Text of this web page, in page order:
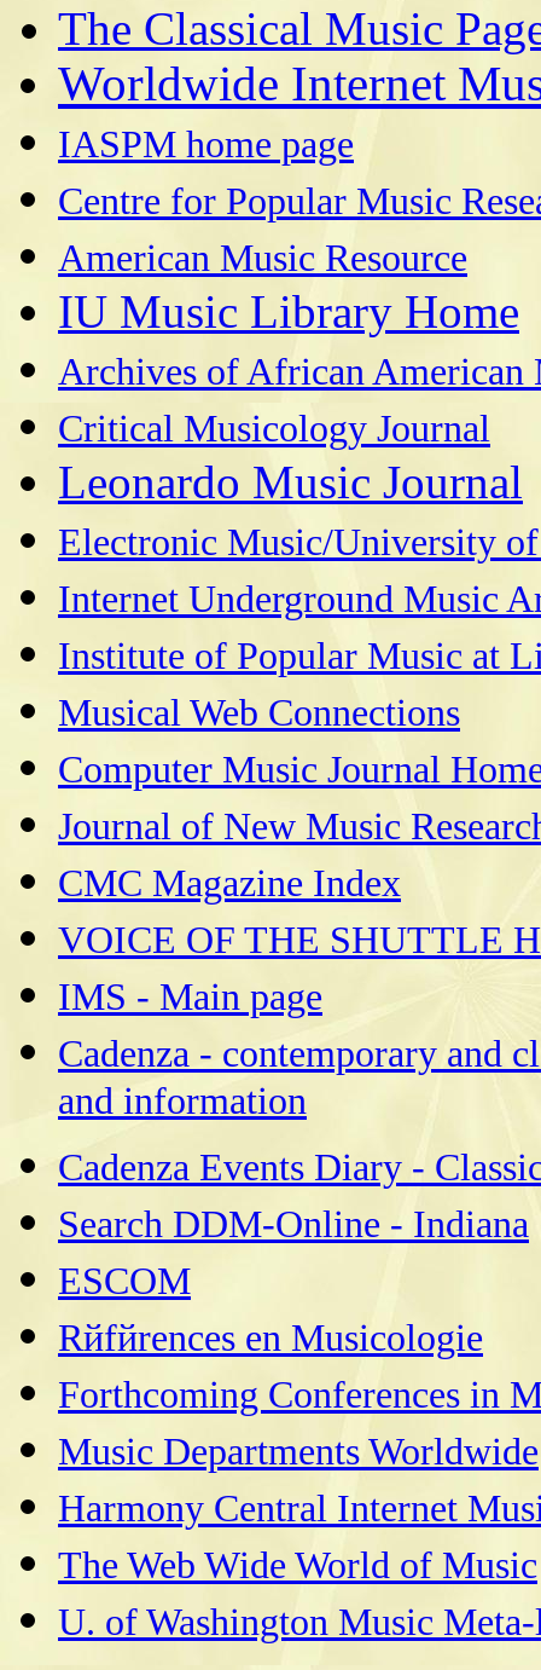
The Classical Music
Worldwide Internet
IASPM home page
Centre for Popular Music
American Music Resource
IU Music Library Home
Archives of African
Critical Musicology Journal
Leonardo Music Journal
Electronic Music/University
Internet Underground Music
Institute of Popular Music at
Musical Web Connections
Computer Music Journal
Journal of New Music
CMC Magazine Index
VOICE OF THE SHUTTLE
IMS - Main page
Cadenza - contemporary and
and information
Cadenza Events Diary -
Search DDM-Online - Indiana
ESCOM
Rйfйrences en Musicologie
Forthcoming Conferences in
Music Departments Worldwide
Harmony Central Internet
The Web Wide World of Music
U. of Washington Music